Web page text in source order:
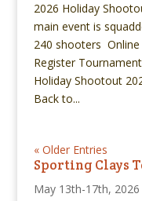
2026 Holiday
main event is
240 shooters Online
Register
Holiday Shootout
Back to...
« Older Entries
Sporting Clays
May 13th-17th, 2026